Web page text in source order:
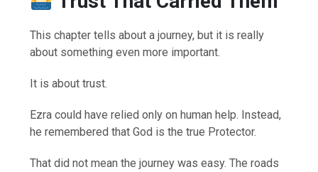
This chapter tells about a journey, but it is really
about something even more important.
It is about trust.
Ezra could have relied only on human help. Instead,
he remembered that God is the true Protector.
That did not mean the journey was easy. The roads